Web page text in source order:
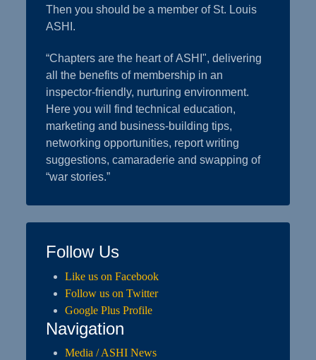
Then you should be a member of St. Louis
ASHI.
“Chapters are the heart of ASHI", delivering
all the benefits of membership in an
inspector-friendly, nurturing environment.
Here you will find technical education,
marketing and business-building tips,
networking opportunities, report writing
suggestions, camaraderie and swapping of
“war stories.”
Follow Us
Like us on Facebook
Follow us on Twitter
Google Plus Profile
Navigation
Media / ASHI News